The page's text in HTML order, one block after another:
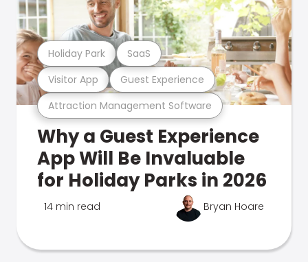
Attraction Management Software
Visitor App Guest Experience
Holiday Park SaaS
Why a Guest Experience
App Will Be Invaluable
for Holiday Parks in 2026
14 min read Bryan Hoare